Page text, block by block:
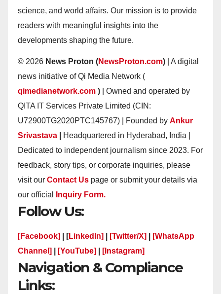
science, and world affairs. Our mission is to provide
readers with meaningful insights into the
developments shaping the future.
© 2026 News Proton (NewsProton.com) | A digital
news initiative of Qi Media Network (
qimedianetwork.com ) | Owned and operated by
QITA IT Services Private Limited (CIN:
U72900TG2020PTC145767) | Founded by Ankur
Srivastava
Headquartered in Hyderabad, India |
Dedicated to independent journalism since 2023. For
feedback, story tips, or corporate inquiries, please
visit our Contact Us page or submit your details via
our official
Inquiry Form.
Follow Us:
[Facebook] | [LinkedIn] [Twitter/X]
[WhatsApp
Channel]
[YouTube] [Instagram]
Navigation & Compliance
Links: